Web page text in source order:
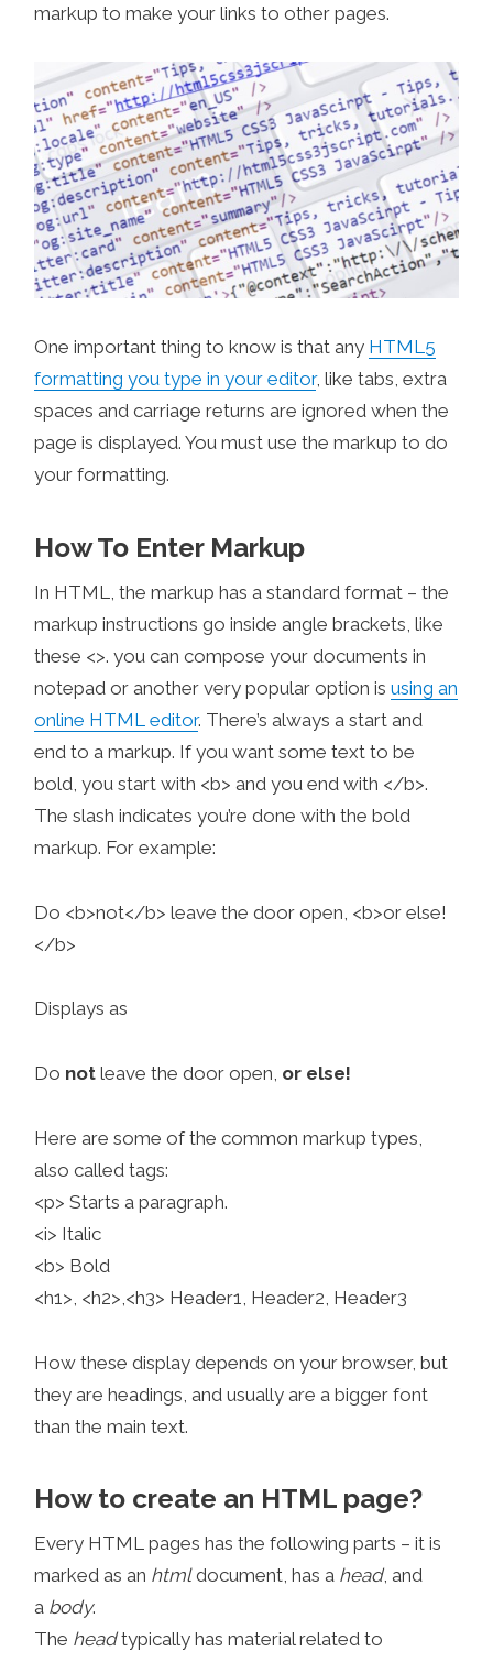
markup to make your links to other pages.
One important thing to know is that any HTML5
formatting you type in your editor, like tabs, extra
spaces and carriage returns are ignored when the
page is displayed. You must use the markup to do
your formatting.
How To Enter Markup
In HTML, the markup has a standard format – the
markup instructions go inside angle brackets, like
these <>. you can compose your documents in
notepad or another very popular option isusing an
online HTML editor. There’s always a start and
end to a markup. If you want some text to be
bold, you start with <b> and you end with </b>.
The slash indicates you’re done with the bold
markup. For example:
Do <b>not</b> leave the door open, <b>or else!
</b>
Displays as
Do not leave the door open, or else!
Here are some of the common markup types,
also called tags:
<p> Starts a paragraph.
<i> Italic
<b> Bold
<h1>, <h2>,<h3> Header1, Header2, Header3
How these display depends on your browser, but
they are headings, and usually are a bigger font
than the main text.
How to create an HTML page?
Every HTML pages has the following parts – it is
marked as an htmldocument, has a head, and
a body.
The headtypically has material related to